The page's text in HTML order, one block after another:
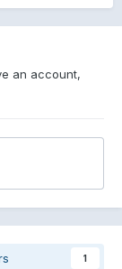
an account,
1